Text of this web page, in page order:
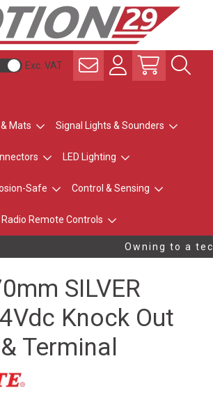
Exc. VAT
Mats Signal Lights & Sounders
LED Lighting
Safe Control & Sensing
Radio Remote Controls
Owning to a
SILVER
Knock Out
Terminal